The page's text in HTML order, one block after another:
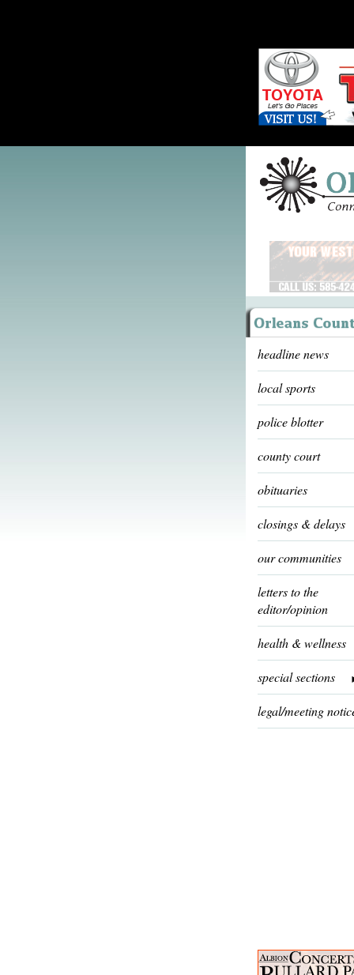
headline news
local sports
police blotter
county court
obituaries
closings & delays
our communities
letters to the
editor/opinion
health & wellness
special sections
legal/meeting